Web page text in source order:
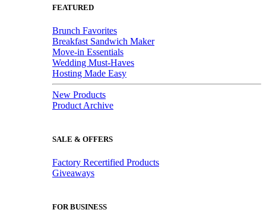
FEATURED
Brunch Favorites
Breakfast Sandwich Maker
Move-in Essentials
Wedding Must-Haves
Hosting Made Easy
New Products
Product Archive
SALE & OFFERS
Factory Recertified Products
Giveaways
FOR BUSINESS